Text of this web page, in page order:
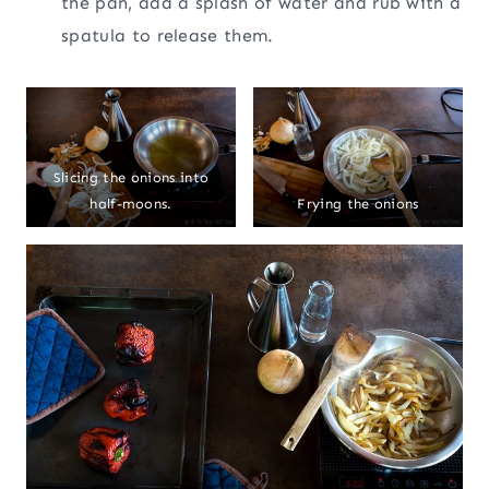
spatula to release them.
Slicing the onions into
half-moons.
Frying the onions